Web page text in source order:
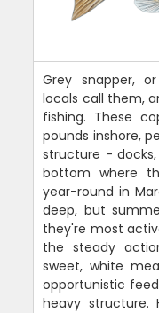
Grey snapper,
locals call them,
fishing. These
pounds inshore,
structure -
bottom where
year-round in
deep, but
they're most
the steady
sweet, white
opportunistic
heavy structure.